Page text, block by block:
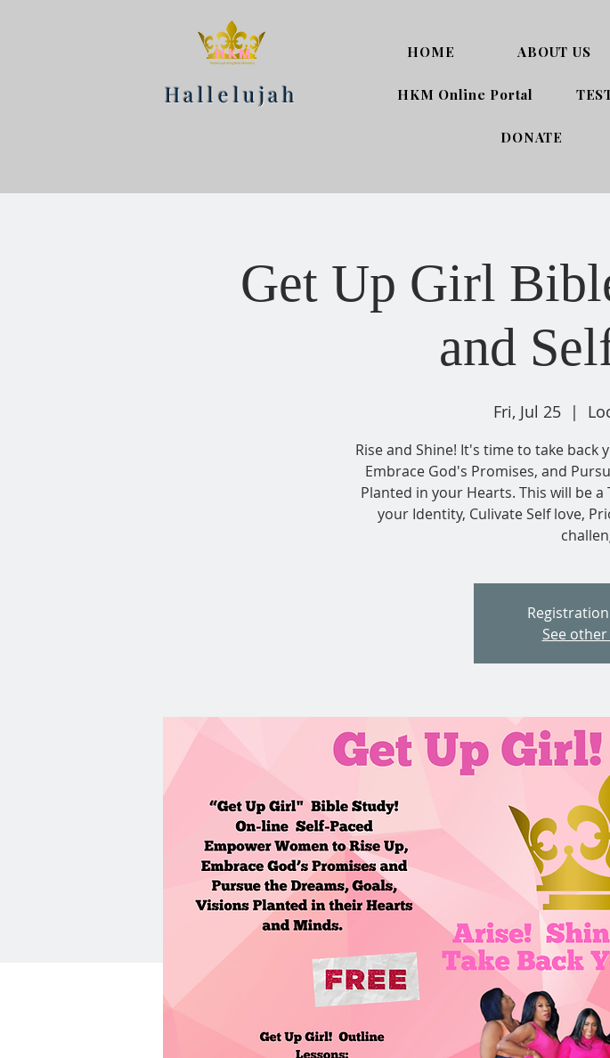
Hallelujah
HOME ABOUT US
HKM Online Portal
DONATE
Get Up Girl
and
Fri, Jul 25
  |
Rise and Shine! It's time to take back
Embrace God's Promises, and
Planted in your Hearts. This will be
your Identity, Culivate Self love,
See